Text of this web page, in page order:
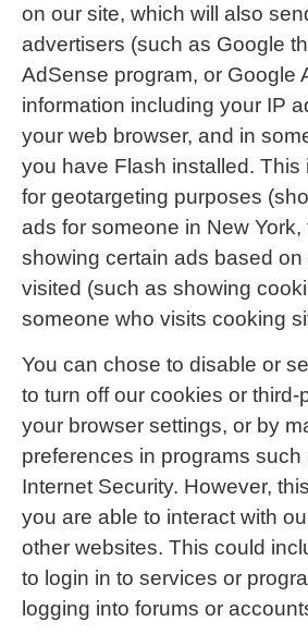
on our site, which will also
advertisers (such as Google
AdSense program, or Google
information including your IP
your web browser, and in
you have Flash installed. This
for geotargeting purposes
ads for someone in New
showing certain ads based on
visited (such as showing
someone who visits cooking
You can chose to disable or
to turn off our cookies or third-
your browser settings, or by
preferences in programs such
Internet Security. However,
you are able to interact with
other websites. This could
to login in to services or
logging into forums or